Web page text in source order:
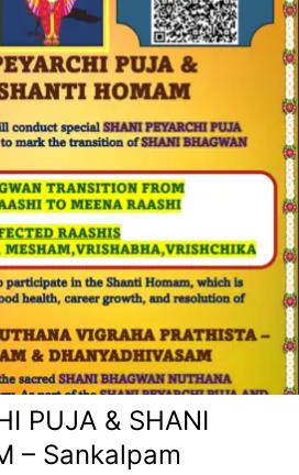
PUJA & SHANI
– Sankalpam